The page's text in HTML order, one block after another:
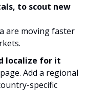
to scout new
are moving faster
localize for it
Add a regional
specific